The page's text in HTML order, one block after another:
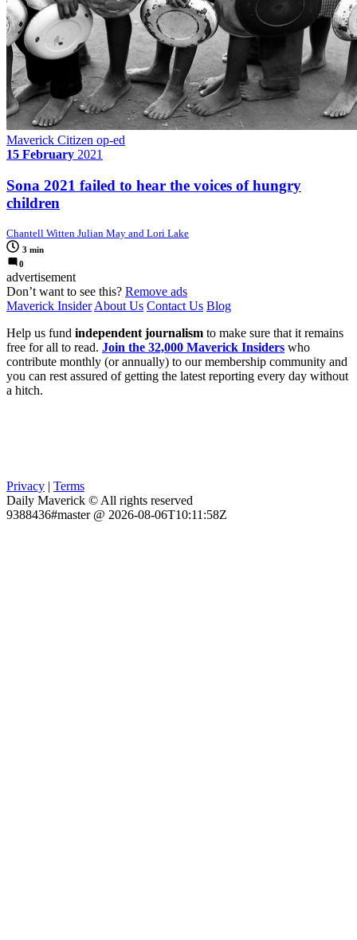
Maverick Citizen op-ed
15 February 2021
Sona 2021 failed to hear the voices of hungry
children
Chantell Witten Julian May and Lori Lake
3 min
0
advertisement
Don’t want to see this? Remove ads
Maverick Insider About Us Contact Us Blog
Help us fund independent journalism to make sure that it remains
free for all to read. Join the 32,000 Maverick Insiders who
contribute monthly (or annually) to our membership community and
you can rest assured of getting the latest reporting every day without
a hitch.
Privacy | Terms
Daily Maverick © All rights reserved
9388436#master @ 2026-08-06T10:11:58Z